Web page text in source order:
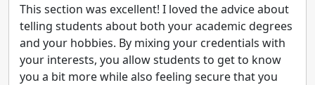
This section was excellent! I loved the advice about
telling students about both your academic degrees
and your hobbies. By mixing your credentials with
your interests, you allow students to get to know
you a bit more while also feeling secure that you